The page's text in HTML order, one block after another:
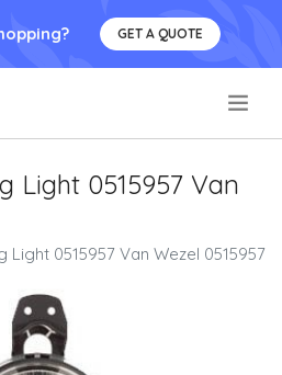
GET A QUOTE
Light 0515957 Van
Light 0515957 Van Wezel 0515957